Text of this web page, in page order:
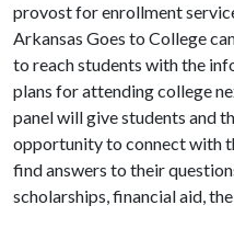
provost for enrollment
Arkansas Goes to College
to reach students with the
plans for attending college
panel will give students and
opportunity to connect with
find answers to their
scholarships, financial aid,